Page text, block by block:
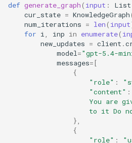
def generate_graph( input : List
cur_state = KnowledgeGraph
num_iterations = len( input
for i, inp in enumerate(
new_updates = client .
model="gpt-5.4-
messages= [
{
"role" :
"content" :
You are
to it Do
},
{
"role" :